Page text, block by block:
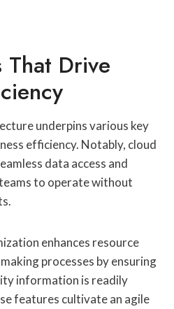
That Drive
underpins various key
efficiency. Notably, cloud
data access and
to operate without
enhances resource
processes by ensuring
information is readily
features cultivate an agile